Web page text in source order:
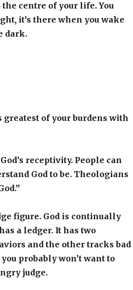
centre of your life. You
it’s there when you wake
dark.
greatest of your burdens with
receptivity. People can
God to be. Theologians
figure. God is continually
a ledger. It has two
and the other tracks bad
probably won’t want to
judge.